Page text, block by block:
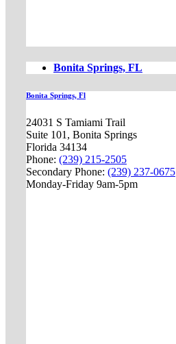
Bonita Springs, FL
Bonita Springs, Fl
24031 S Tamiami Trail
Suite 101, Bonita Springs
Florida 34134
Phone: (239) 215-2505
Secondary Phone: (239) 237-0675
Monday-Friday 9am-5pm